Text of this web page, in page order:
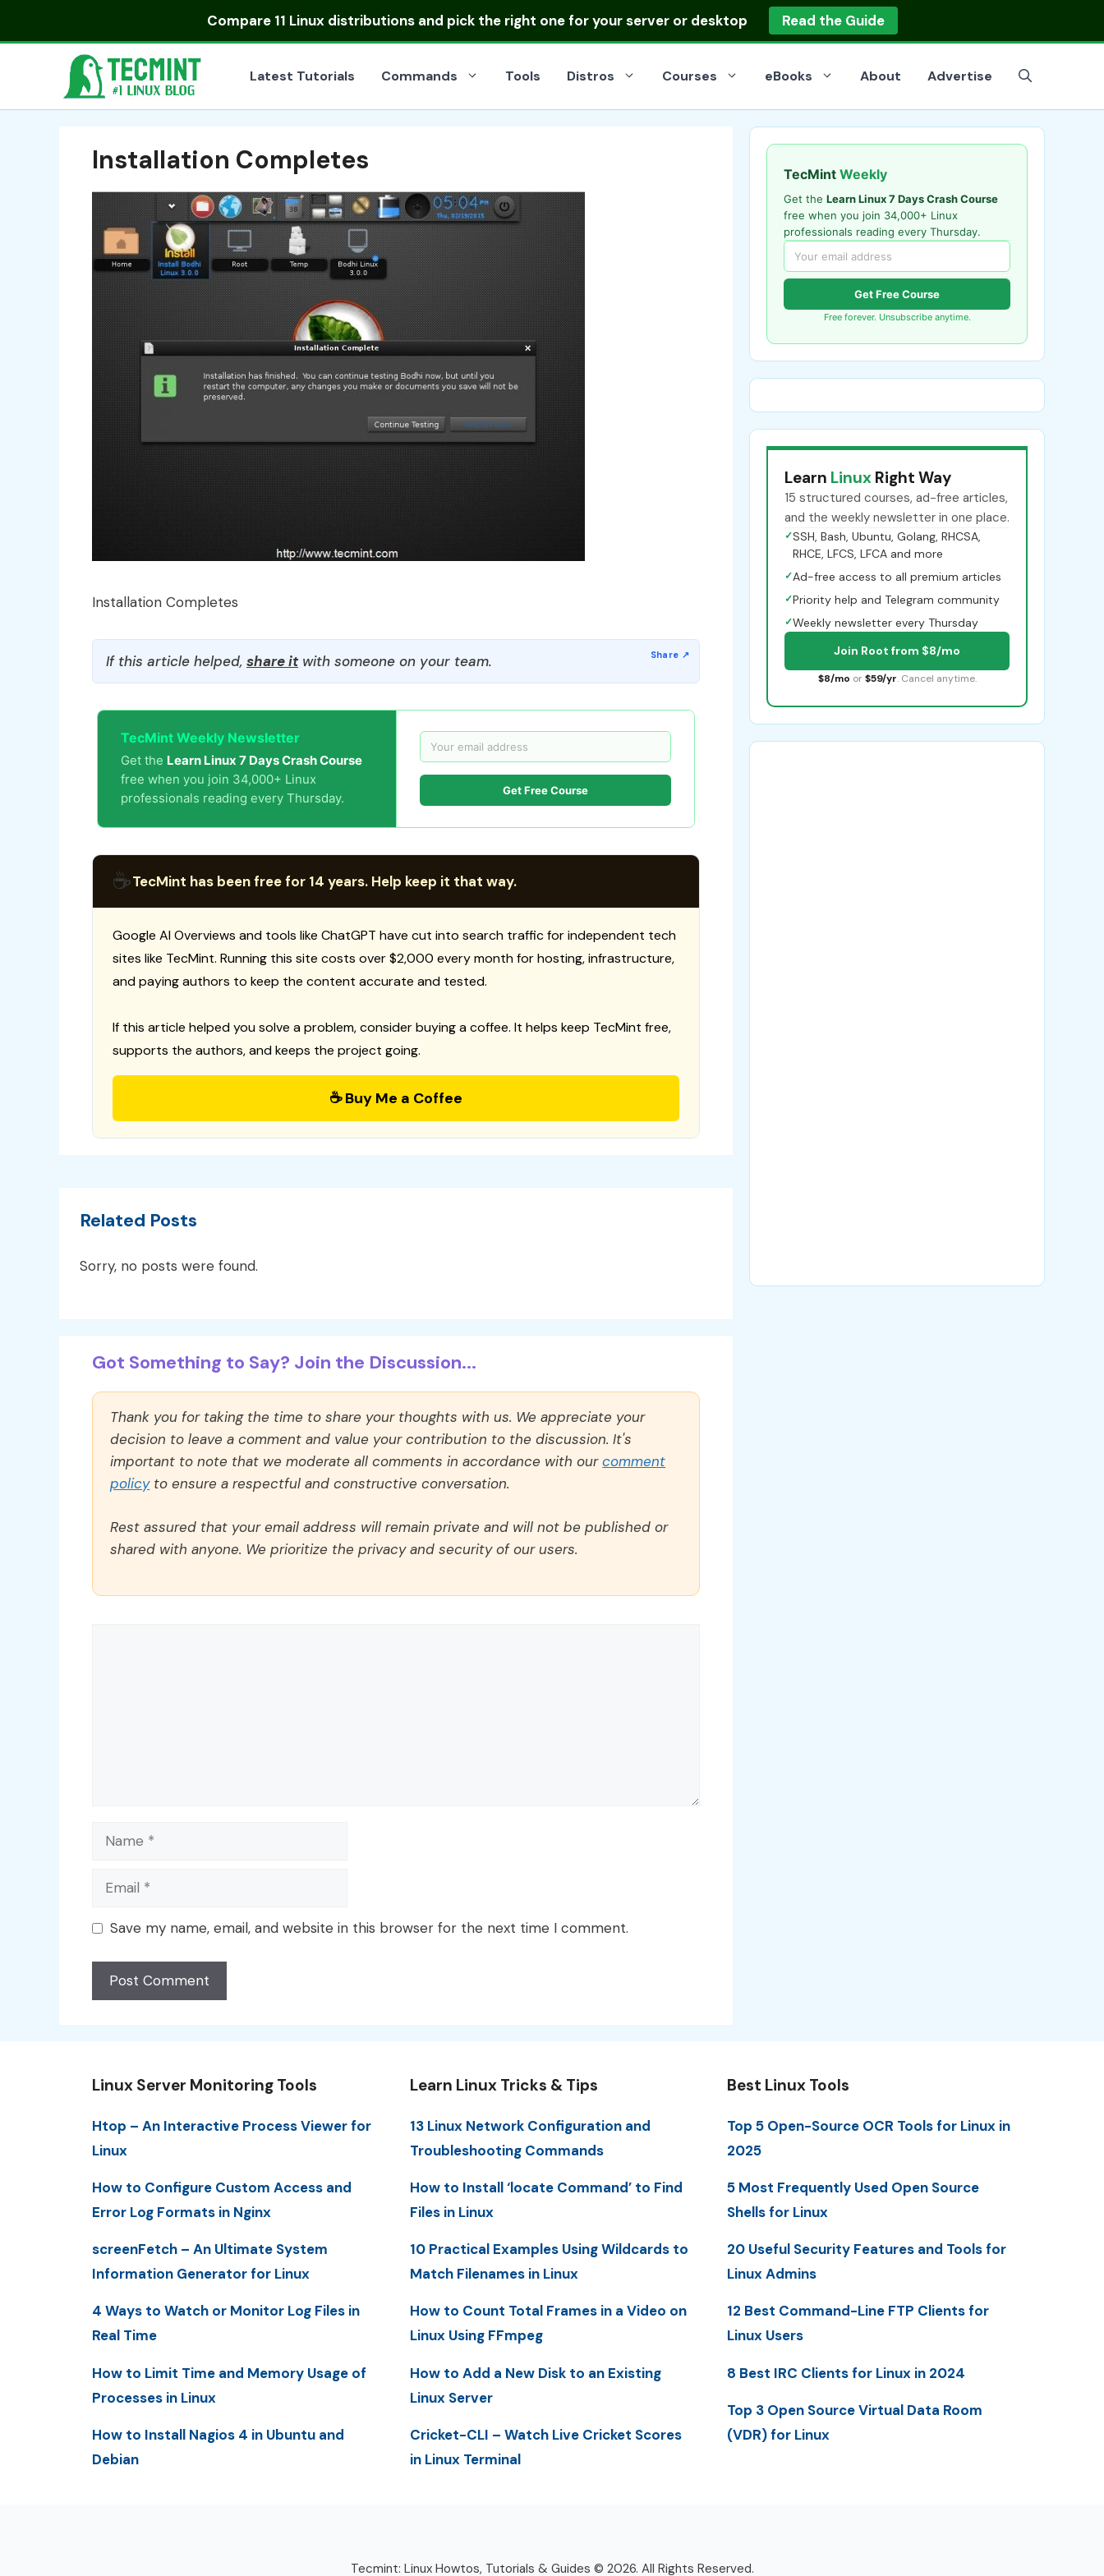
Compare 11 Linux distributionsand pick the right one for your server or desktop Read the Guide
Latest Tutorials Commands Tools Distros Courses eBooks About Advertise
Installation Completes
Installation Completes
If this article helped, share itwith someone on your team.
TecMint Weekly Newsletter
Get the Learn Linux 7 Days Crash Course
free when you join 34,000+ Linux
professionals reading every Thursday.
Get Free Course
☕TecMint has been free for 14 years. Help keep it that way.
Google AI Overviews and tools like ChatGPT have cut into search traffic for independent tech
sites like TecMint. Running this site costs over $2,000 every month for hosting, infrastructure,
and paying authors to keep the content accurate and tested.
If this article helped you solve a problem, consider buying a coffee. It helps keep TecMint free,
supports the authors, and keeps the project going.
☕ Buy Me a Coffee
Related Posts
Sorry, no posts were found.
Got Something to Say? Join the Discussion...
Thank you for taking the time to share your thoughts with us. We appreciate your
decision to leave a comment and value your contribution to the discussion. It's
important to note that we moderate all comments in accordance with ourcomment
policyto ensure a respectful and constructive conversation.
Rest assured that your email address will remain private and will not be published or
shared with anyone. We prioritize the privacy and security of our users.
Name
Email
Save my name, email, and website in this browser for the next time I comment.
TecMint Weekly
Get the Learn Linux 7 Days Crash Course
free when you join 34,000+ Linux
professionals reading every Thursday.
Get Free Course
Free forever. Unsubscribe anytime.
Learn Linux Right Way
15 structured courses, ad-free articles,
and the weekly newsletter in one place.
✓SSH, Bash, Ubuntu, Golang, RHCSA,
RHCE, LFCS, LFCA and more
✓Ad-free access to all premium articles
✓Priority help and Telegram community
✓Weekly newsletter every Thursday
Join Root from $8/mo
$8/mo or $59/yr. Cancel anytime.
Linux Server Monitoring Tools
Htop – An Interactive Process Viewer for
Linux
How to Configure Custom Access and
Error Log Formats in Nginx
screenFetch – An Ultimate System
Information Generator for Linux
4 Ways to Watch or Monitor Log Files in
Real Time
How to Limit Time and Memory Usage of
Processes in Linux
How to Install Nagios 4 in Ubuntu and
Debian
Learn Linux Tricks & Tips
13 Linux Network Configuration and
Troubleshooting Commands
How to Install ‘locate Command’ to Find
Files in Linux
10 Practical Examples Using Wildcards to
Match Filenames in Linux
How to Count Total Frames in a Video on
Linux Using FFmpeg
How to Add a New Disk to an Existing
Linux Server
Cricket-CLI – Watch Live Cricket Scores
in Linux Terminal
Best Linux Tools
Top 5 Open-Source OCR Tools for Linux in
2025
5 Most Frequently Used Open Source
Shells for Linux
20 Useful Security Features and Tools for
Linux Admins
12 Best Command-Line FTP Clients for
Linux Users
8 Best IRC Clients for Linux in 2024
Top 3 Open Source Virtual Data Room
(VDR) for Linux
Tecmint: Linux Howtos, Tutorials & Guides © 2026. All Rights Reserved.